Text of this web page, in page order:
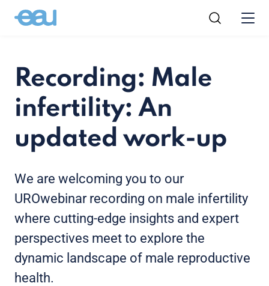
Recording: Male
infertility: An
updated work-up
We are welcoming you to our
UROwebinar recording on male infertility
where cutting-edge insights and expert
perspectives meet to explore the
dynamic landscape of male reproductive
health.